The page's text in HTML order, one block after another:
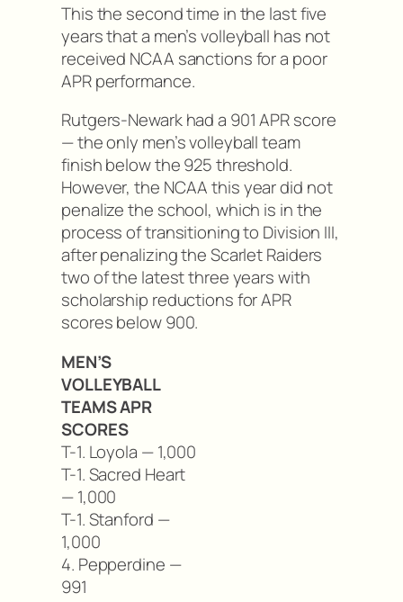
This the second time in the last five
years that a men’s volleyball has not
received NCAA sanctions for a poor
APR performance.
Rutgers-Newark had a 901 APR score
— the only men’s volleyball team
finish below the 925 threshold.
However, the NCAA this year did not
penalize the school, which is in the
process of transitioning to Division III,
after penalizing the Scarlet Raiders
two of the latest three years with
scholarship reductions for APR
scores below 900.
MEN’S
VOLLEYBALL
TEAMS APR
SCORES
T-1. Loyola — 1,000
T-1. Sacred Heart
— 1,000
T-1. Stanford —
1,000
4. Pepperdine —
991